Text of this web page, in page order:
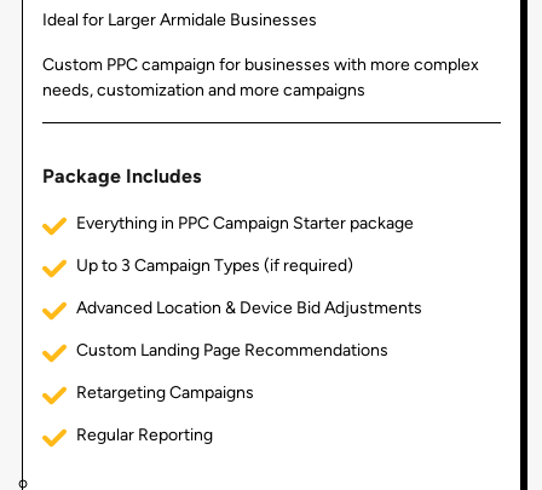
Ideal for Larger Armidale Businesses
Custom PPC campaign for businesses with more complex
needs, customization and more campaigns
Package Includes
Everything in PPC Campaign Starter package
Up to 3 Campaign Types (if required)
Advanced Location & Device Bid Adjustments
Custom Landing Page Recommendations
Retargeting Campaigns
Regular Reporting